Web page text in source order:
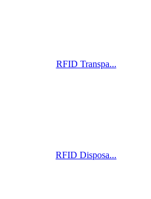
RFID Transpa...
RFID Disposa...